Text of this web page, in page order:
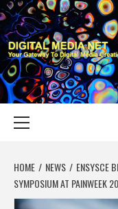
Skip
to
content
YOUR GATEWAY TO DIGITAL
HOME NEWS
ENSYSCE
SYMPOSIUM AT PAINWEEK